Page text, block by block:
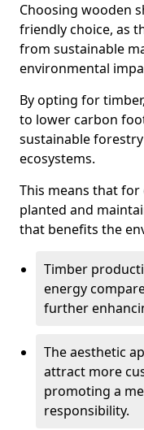
Choosing wooden
friendly choice, as
from sustainable
environmental
By opting for
to lower carbon
sustainable
ecosystems.
This means that
planted and
that benefits the
Timber
energy
further
The aesthetic
attract more
promoting a
responsibility.